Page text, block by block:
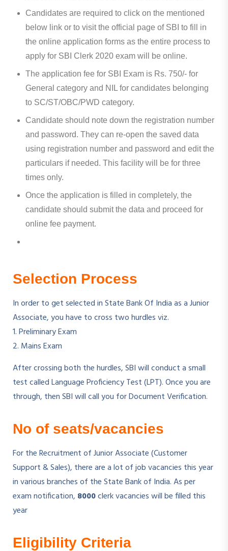
Candidates are required to click on the mentioned
below link or to visit the official page of SBI to fill in
the online application forms as the entire process to
apply for SBI Clerk 2020 exam will be online.
The application fee for SBI Exam is Rs. 750/- for
General category and NIL for candidates belonging
to SC/ST/OBC/PWD category.
Candidate should note down the registration number
and password. They can re-open the saved data
using registration number and password and edit the
particulars if needed. This facility will be for three
times only.
Once the application is filled in completely, the
candidate should submit the data and proceed for
online fee payment.
Selection Process
In order to get selected in State Bank Of India as a Junior
Associate, you have to cross two hurdles viz.
1. Preliminary Exam
2. Mains Exam
After crossing both the hurdles, SBI will conduct a small
test called Language Proficiency Test (LPT). Once you are
through, then SBI will call you for Document Verification.
No of seats/vacancies
For the Recruitment of Junior Associate (Customer
Support & Sales), there are a lot of job vacancies this year
in various branches of the State Bank of India. As per
exam notification, 8000clerk vacancies will be filled this
year
Eligibility Criteria